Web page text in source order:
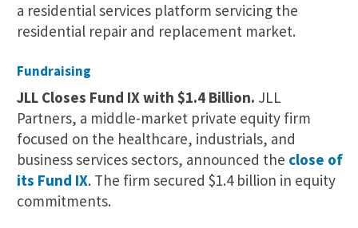
a residential services platform servicing the
residential repair and replacement market.
Fundraising
JLL Closes Fund IX with $1.4 Billion. JLL
Partners, a middle-market private equity firm
focused on the healthcare, industrials, and
business services sectors, announced the close of
its Fund IX. The firm secured $1.4 billion in equity
commitments.